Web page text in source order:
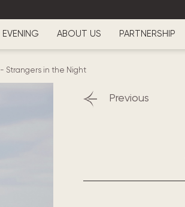
EVENING ABOUT US PARTNERSHIP
- Strangers in the Night
Previous